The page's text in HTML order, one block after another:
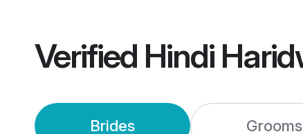
Verified Hindi
Brides Grooms